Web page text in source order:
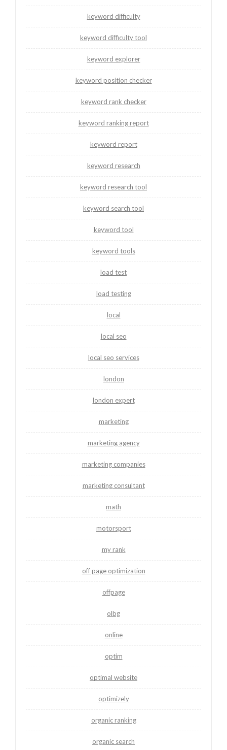
keyword difficulty
keyword difficulty tool
keyword explorer
keyword position checker
keyword rank checker
keyword ranking report
keyword report
keyword research
keyword research tool
keyword search tool
keyword tool
keyword tools
load test
load testing
local
local seo
local seo services
london
london expert
marketing
marketing agency
marketing companies
marketing consultant
math
motorsport
my rank
off page optimization
offpage
olbg
online
optim
optimal website
optimizely
organic ranking
organic search